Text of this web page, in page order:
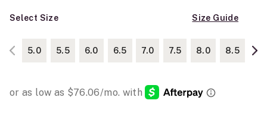
Select Size Size Guide
5.0 5.5 6.0 6.5 7.0 7.5 8.0 8.5